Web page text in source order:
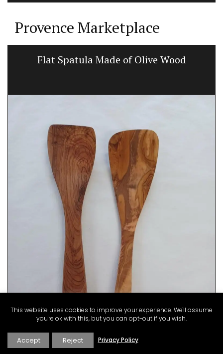
Provence Marketplace
Flat Spatula Made of Olive Wood
This website uses cookies to improve your experience. We'll assume
you're ok with this, but you can opt-out if you wish.
Accept Reject Privacy Policy